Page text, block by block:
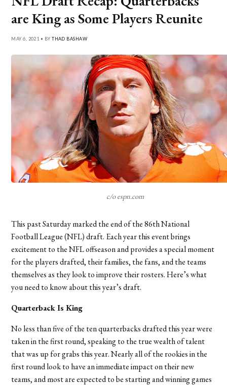
are King as Some Players Reunite
MAY 6, 2021 • BYTHAD BASHAW
c/o espn.com
This past Saturday marked the end of the 86th National
Football League (NFL) draft. Each year this event brings
excitement to the NFL offseason and provides a special moment
for the players drafted, their families, the fans, and the teams
themselves as they look to improve their rosters. Here’s what
you need to know about this year’s draft.
Quarterback Is King
No less than five of the ten quarterbacks drafted this year were
taken in the first round, speaking to the true wealth of talent
that was up for grabs this year. Nearly all of the rookies in the
first round look to have an immediate impact on their new
teams, and most are expected to be starting and winning games